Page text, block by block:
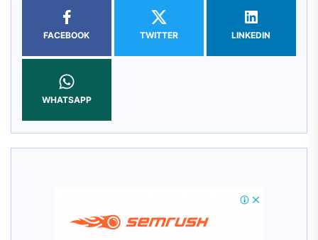
FACEBOOK TWITTER LINKEDIN
WHATSAPP